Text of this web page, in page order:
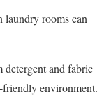
rooms can
detergent and fabric
friendly environment.